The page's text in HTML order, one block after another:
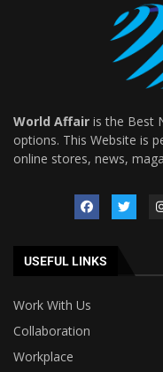
World Affair is the Best
options. This Website is
online stores, news,
USEFUL LINKS
Work With Us
Collaboration
Workplace